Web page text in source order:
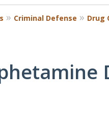
Criminal Defense Drug